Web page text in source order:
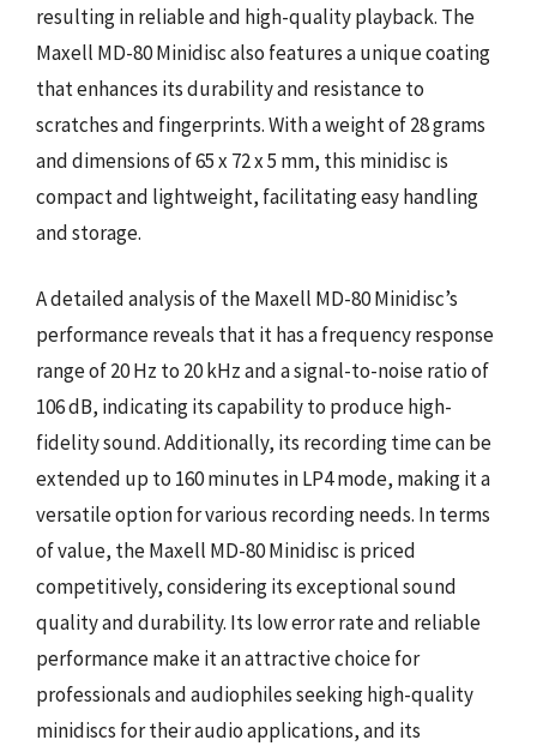
resulting in reliable and high-quality playback. The
Maxell MD-80 Minidisc also features a unique coating
that enhances its durability and resistance to
scratches and fingerprints. With a weight of 28 grams
and dimensions of 65 x 72 x 5 mm, this minidisc is
compact and lightweight, facilitating easy handling
and storage.
A detailed analysis of the Maxell MD-80 Minidisc’s
performance reveals that it has a frequency response
range of 20 Hz to 20 kHz and a signal-to-noise ratio of
106 dB, indicating its capability to produce high-
fidelity sound. Additionally, its recording time can be
extended up to 160 minutes in LP4 mode, making it a
versatile option for various recording needs. In terms
of value, the Maxell MD-80 Minidisc is priced
competitively, considering its exceptional sound
quality and durability. Its low error rate and reliable
performance make it an attractive choice for
professionals and audiophiles seeking high-quality
minidiscs for their audio applications, and its